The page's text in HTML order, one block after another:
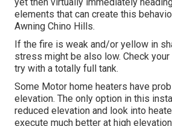
elements that can create this
Awning Chino Hills.
If the fire is weak and/or yellow in
stress might be also low. Check
try with a totally full tank.
Some Motor home heaters have
elevation. The only option in this
reduced elevation and look into
execute much better at high